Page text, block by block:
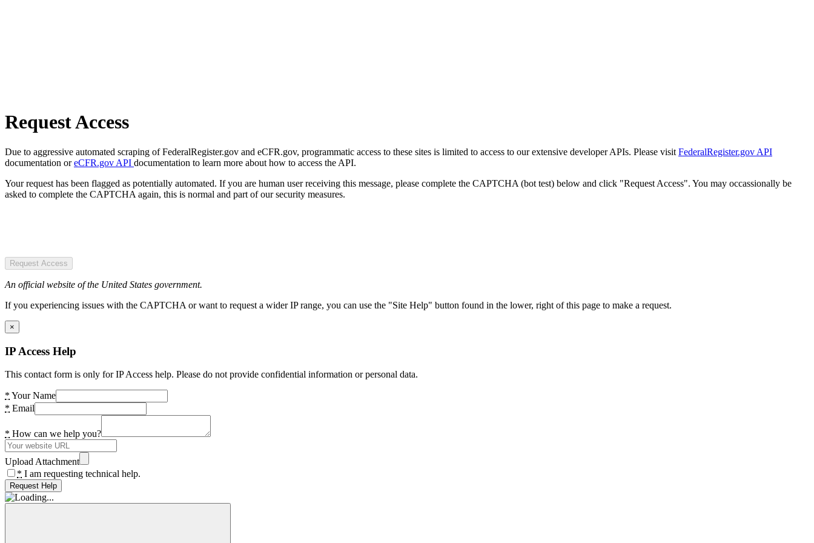
Request Access
Due to aggressive automated scraping of FederalRegister.gov and eCFR.gov, programmatic access to these sites is limited to access to our extensive developer APIs. Please visit FederalRegister.gov API
documentation oreCFR.gov API documentation to learn more about how to access the API.
Your request has been flagged as potentially automated. If you are human user receiving this message, please complete the CAPTCHA (bot test) below and click "Request Access". You may occassionally be
asked to complete the CAPTCHA again, this is normal and part of our security measures.
Request Access
An official website of the United States government.
If you experiencing issues with the CAPTCHA or want to request a wider IP range, you can use the "Site Help" button found in the lower, right of this page to make a request.
×
IP Access Help
This contact form is only for IP Access help. Please do not provide confidential information or personal data.
* Your Name
* Email
* How can we help you?
Upload Attachment
* I am requesting technical help.